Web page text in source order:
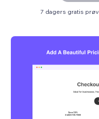
7 dagers gratis